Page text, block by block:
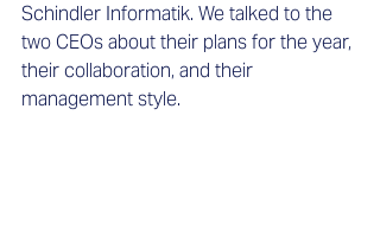
Schindler Informatik. We talked to the
two CEOs about their plans for the year,
their collaboration, and their
management style.